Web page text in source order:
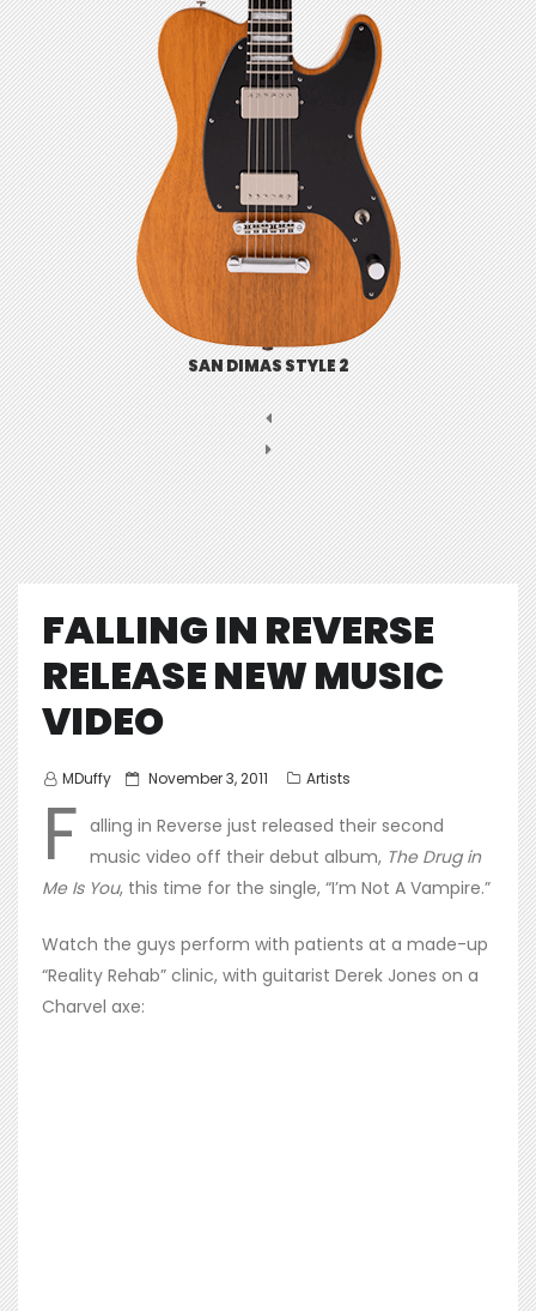
SAN DIMAS STYLE 2
FALLING IN REVERSE
RELEASE NEW MUSIC
VIDEO
MDuffy
Posted
November 3, 2011 Artists
F alling in Reverse just released their second
music video off their debut album, The Drug in
Me Is You, this time for the single, “I’m Not A Vampire.”
Watch the guys perform with patients at a made-up
“Reality Rehab” clinic, with guitarist Derek Jones on a
Charvel axe: